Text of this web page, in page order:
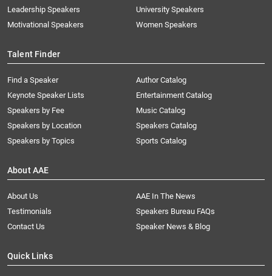
Leadership Speakers
Motivational Speakers
University Speakers
Women Speakers
Talent Finder
Find a Speaker
Keynote Speaker Lists
Speakers by Fee
Speakers by Location
Speakers by Topics
Author Catalog
Entertainment Catalog
Music Catalog
Speakers Catalog
Sports Catalog
About AAE
About Us
AAE In The News
Testimonials
Speakers Bureau FAQs
Contact Us
Speaker News & Blog
Quick Links